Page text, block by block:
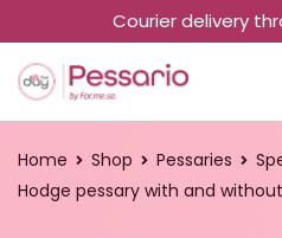
Courier delivery
Home Shop Pessaries
Hodge pessary with and